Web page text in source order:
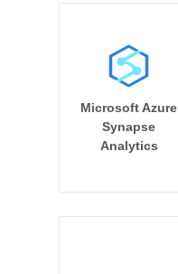
Microsoft Azure
Synapse
Analytics